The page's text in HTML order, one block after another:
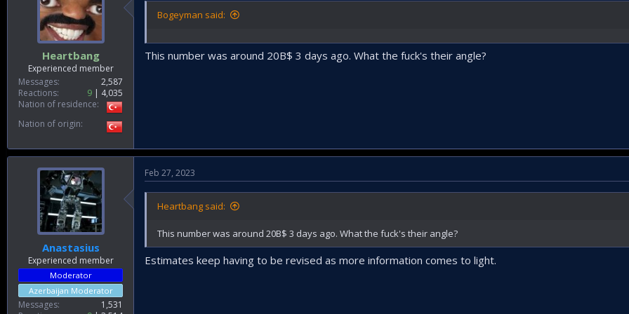
Heartbang
Experienced member
Messages
2,587
Reactions
9
4,035
Nation of residence
Nation of origin
Bogeyman said:
This number was around 20B$ 3 days ago. What the fuck's their angle?
Anastasius
Experienced member
Moderator
Azerbaijan Moderator
Messages
1,531
Feb 27, 2023
Heartbang said:
This number was around 20B$ 3 days ago. What the fuck's their angle?
Estimates keep having to be revised as more information comes to light.